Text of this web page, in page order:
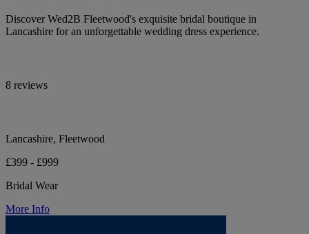
Discover Wed2B Fleetwood's exquisite bridal boutique in
Lancashire for an unforgettable wedding dress experience.
8 reviews
Lancashire, Fleetwood
£399 - £999
Bridal Wear
More Info